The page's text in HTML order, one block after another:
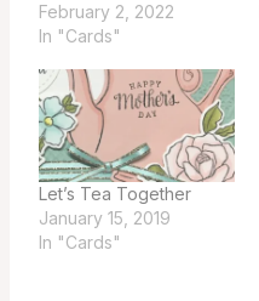
February 2, 2022
In "Cards"
Let’s Tea Together
January 15, 2019
In "Cards"